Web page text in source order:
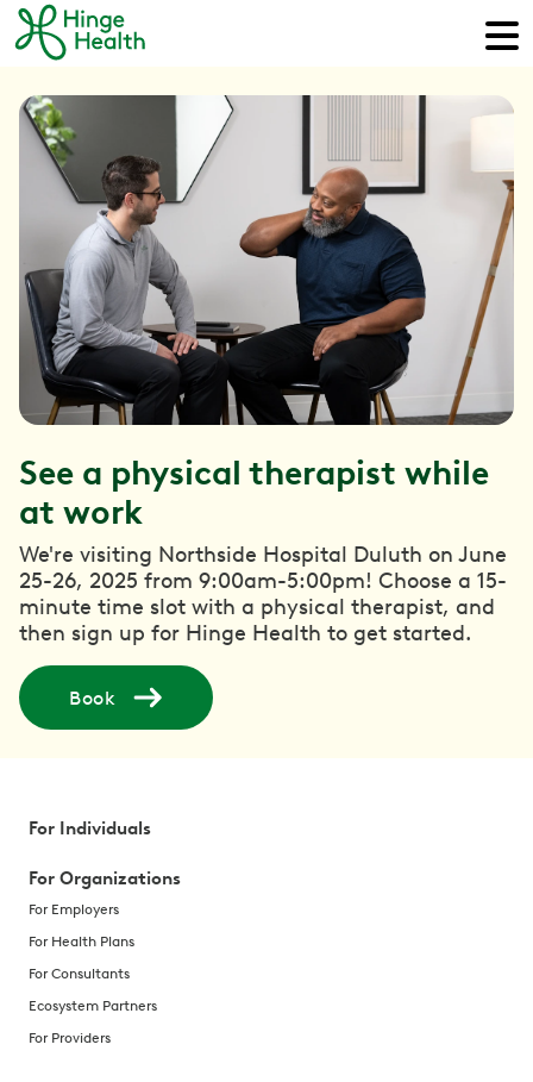
See a physical therapist while
at work
We're visiting Northside Hospital Duluth on June
25-26, 2025 from 9:00am-5:00pm! Choose a 15-
minute time slot with a physical therapist, and
then sign up for Hinge Health to get started.
Book
For Individuals
For Organizations
For Employers
For Health Plans
For Consultants
Ecosystem Partners
For Providers